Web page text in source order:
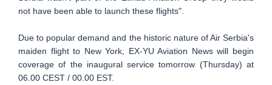
not have been able to launch these flights".
Due to popular demand and the historic nature of Air Serbia's
maiden flight to New York, EX-YU Aviation News will begin
coverage of the inaugural service tomorrow (Thursday) at
06.00 CEST / 00.00 EST.